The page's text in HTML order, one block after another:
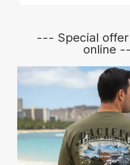
--- Special offer
online